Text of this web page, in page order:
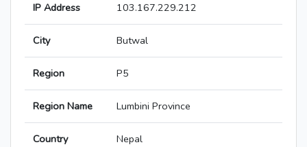
IP Address 103.167.229.212
City Butwal
Region P5
Region Name Lumbini Province
Country Nepal